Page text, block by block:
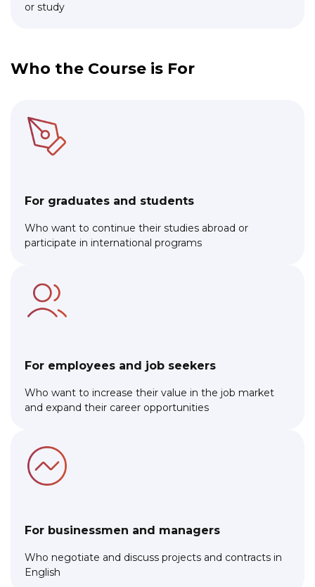
or study
Who the Course is For
For graduates and students
Who want to continue their studies abroad or
participate in international programs
For employees and job seekers
Who want to increase their value in the job market
and expand their career opportunities
For businessmen and managers
Who negotiate and discuss projects and contracts in
English